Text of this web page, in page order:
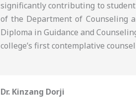
significantly contributing to
of the Department of Counseling
Diploma in Guidance and
college’s first contemplative
Dr. Kinzang Dorji